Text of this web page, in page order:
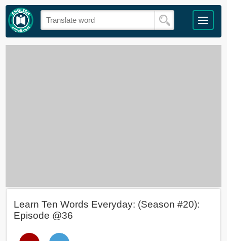
Learn Ten Words Everyday: (Season #20):
Episode @36